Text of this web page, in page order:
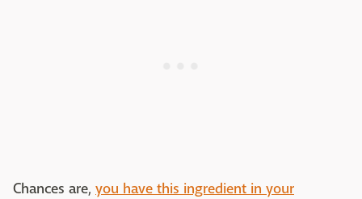
Chances are, you have this ingredient in your